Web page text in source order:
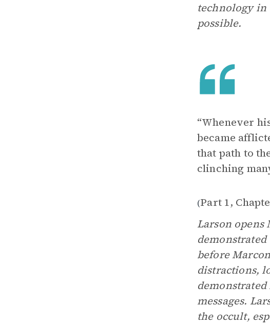
technology in
possible.
“Whenever
became
that path to
clinching
(Part 1,
Larson opens
before
distractions,
messages.
the occult,